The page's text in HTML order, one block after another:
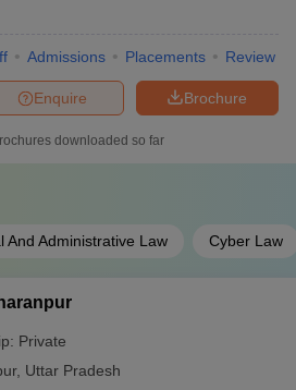
Admissions Placements Review
Brochure
Enquire
downloaded so far
And Administrative Law Cyber Law
Private
, Uttar Pradesh